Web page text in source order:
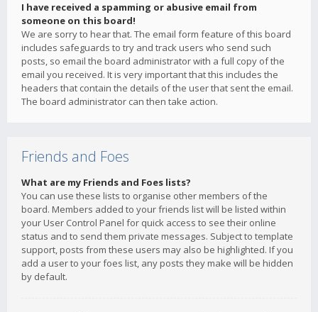
I have received a spamming or abusive email from
someone on this board!
We are sorry to hear that. The email form feature of this board
includes safeguards to try and track users who send such
posts, so email the board administrator with a full copy of the
email you received. It is very important that this includes the
headers that contain the details of the user that sent the email.
The board administrator can then take action.
Friends and Foes
What are my Friends and Foes lists?
You can use these lists to organise other members of the
board. Members added to your friends list will be listed within
your User Control Panel for quick access to see their online
status and to send them private messages. Subject to template
support, posts from these users may also be highlighted. If you
add a user to your foes list, any posts they make will be hidden
by default.